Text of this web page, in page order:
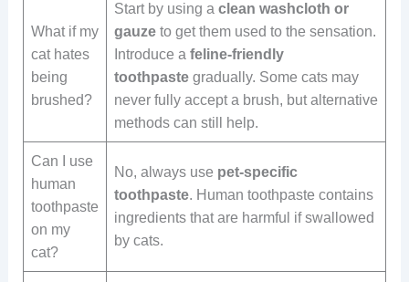
What if my
cat hates
being
brushed?
Start by using a clean washcloth or
gauzeto get them used to the sensation.
Introduce a feline-friendly
toothpastegradually. Some cats may
never fully accept a brush, but alternative
methods can still help.
Can I use
human
toothpaste
on my
cat?
No, always use pet-specific
toothpaste. Human toothpaste contains
ingredients that are harmful if swallowed
by cats.